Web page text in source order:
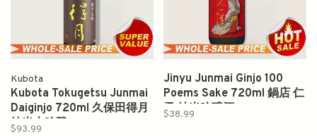
Kubota
Kubota Tokugetsu Junmai
Daiginjo 720ml 久保田得月
纯米大吟酿
$93.99
Jinyu Junmai Ginjo 100
Poems Sake 720ml 鍋店 仁
勇 純米吟醸酒
$38.99